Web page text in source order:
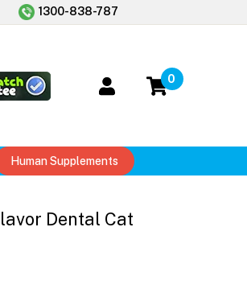
1300-838-787
0
Human Supplements
Dental Cat